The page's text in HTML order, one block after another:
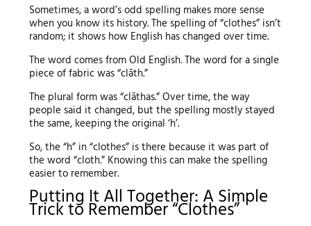
Sometimes, a word’s odd spelling makes more sense
when you know its history. The spelling of “clothes” isn’t
random; it shows how English has changed over time.
The word comes from Old English. The word for a single
piece of fabric was “clāth.”
The plural form was “clāthas.” Over time, the way
people said it changed, but the spelling mostly stayed
the same, keeping the original ‘h’.
So, the “h” in “clothes” is there because it was part of
the word “cloth.” Knowing this can make the spelling
easier to remember.
Putting It All Together: A Simple
Trick to Remember “Clothes”